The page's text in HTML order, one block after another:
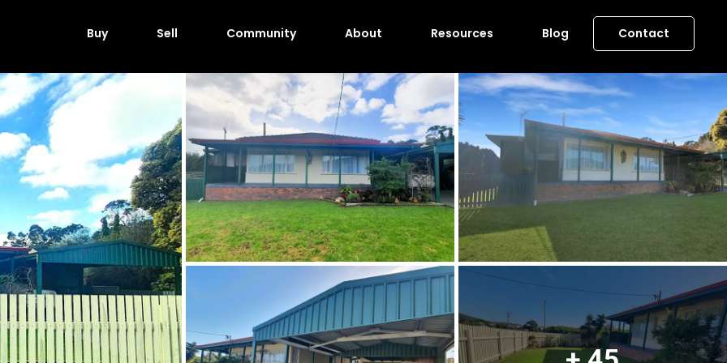
Buy Sell Community About Resources Blog Contact